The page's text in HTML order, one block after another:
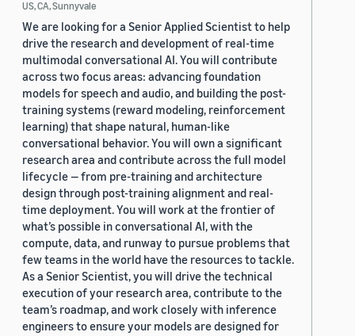
US, CA, Sunnyvale
We are looking for a Senior Applied Scientist to help
drive the research and development of real-time
multimodal conversational AI. You will contribute
across two focus areas: advancing foundation
models for speech and audio, and building the post-
training systems (reward modeling, reinforcement
learning) that shape natural, human-like
conversational behavior. You will own a significant
research area and contribute across the full model
lifecycle — from pre-training and architecture
design through post-training alignment and real-
time deployment. You will work at the frontier of
what’s possible in conversational AI, with the
compute, data, and runway to pursue problems that
few teams in the world have the resources to tackle.
As a Senior Scientist, you will drive the technical
execution of your research area, contribute to the
team’s roadmap, and work closely with inference
engineers to ensure your models are designed for